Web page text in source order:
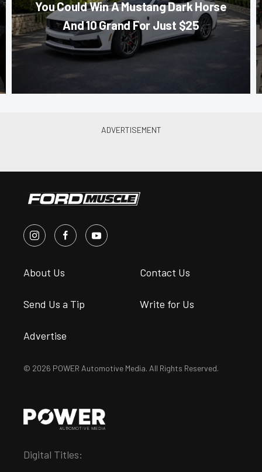
You Could Win A Mustang Dark Horse
And 10 Grand For Just $25
About Us Contact Us
Send Us a Tip Write for Us
Advertise
© 2026 POWER Automotive Media. All Rights Reserved.
Digital Titles: